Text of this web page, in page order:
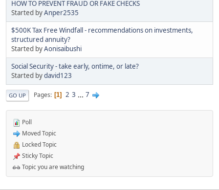
HOW TO PREVENT FRAUD OR FAKE CHECKS
Started byAnper2535
$500K Tax Free Windfall - recommendations on investments,
structured annuity?
Started byAonisaibushi
Social Security - take early, ontime, or late?
Started bydavid123
GO UP Pages 1 2 3 ... 7
Poll
Moved Topic
Locked Topic
Sticky Topic
Topic you are watching